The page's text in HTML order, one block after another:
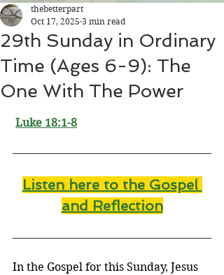
29th Sunday in Ordinary
Time (Ages 6-9): The
One With The Power
thebetterpart
Oct 17, 2025 3 min read
Luke 18:1-8
Listen here to the Gospel
and Reflection
In the Gospel for this Sunday, Jesus